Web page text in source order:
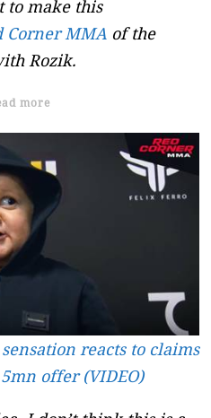
to make this
Corner MMA of the
Rozik.
more
reacts to claims
offer (VIDEO)